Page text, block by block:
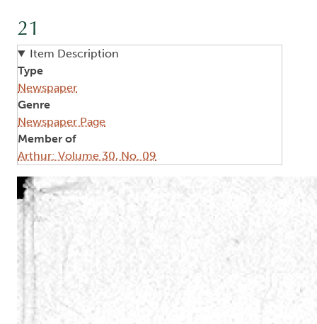
21
Item Description
Type
Newspaper
Genre
Newspaper Page
Member of
Arthur: Volume 30, No. 09
Image